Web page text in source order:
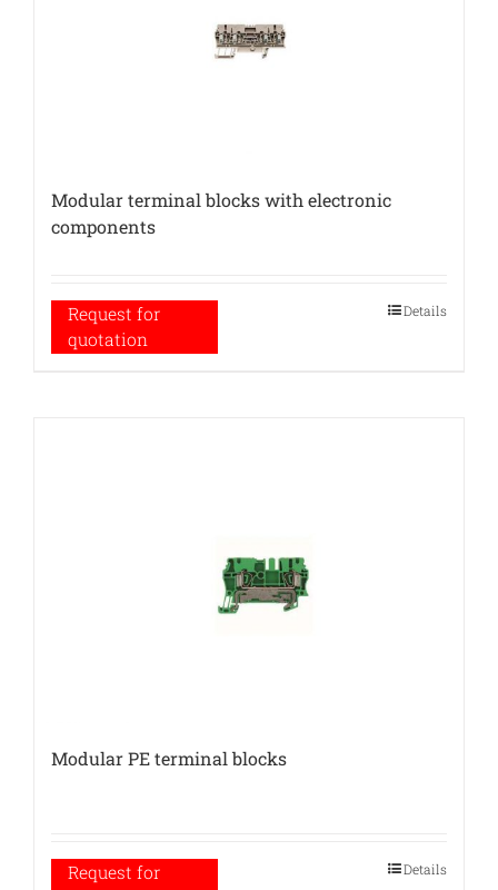
Modular terminal blocks with electronic
components
Request for
quotation
Details
Modular PE terminal blocks
Request for
Details